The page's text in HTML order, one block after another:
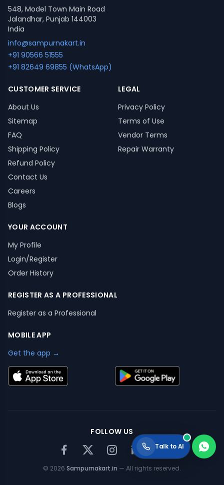
548, Model Town Main Road
Jalandhar, Punjab 144003
India
info@sampurnakart.in
+91 90566 51555
+91 82649 69855 (WhatsApp)
CUSTOMER SERVICE
About Us
Sitemap
FAQ
Shipping Policy
Refund Policy
Contact Us
Careers
Blogs
LEGAL
Privacy Policy
Terms of Use
Vendor Terms
Repair Warranty
YOUR ACCOUNT
My Profile
Login/Register
Order History
REGISTER AS A PROFESSIONAL
Register as a Professional
MOBILE APP
Get the app →
FOLLOW US
© 2026 Sampurnakart.in — All rights reserved.
Talk to AI